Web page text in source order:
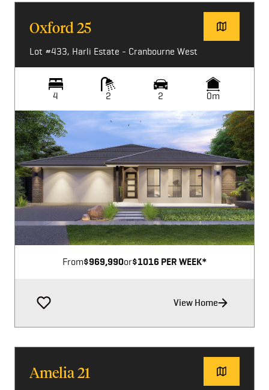
Oxford 25
Lot #433, Harli Estate - Cranbourne West
4 2 2 0m
Image not available
From$969,990or$1016 PER WEEK*
View Home
Amelia 21